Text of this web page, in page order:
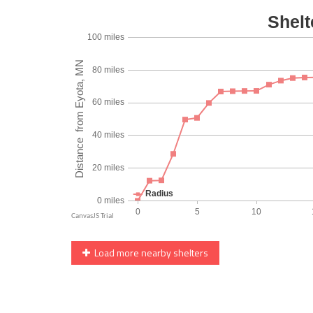
Load more nearby shelters